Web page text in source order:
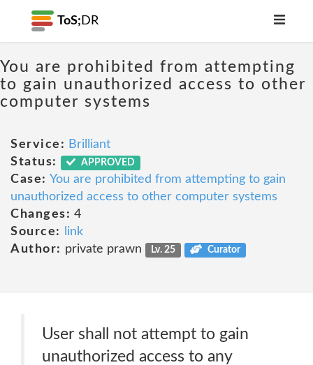
ToS; DR
You are prohibited from attempting
to gain unauthorized access to other
computer systems
Service: Brilliant
Status:
APPROVED
Case: You are prohibited from attempting to gain
unauthorized access to other computer systems
Changes: 4
Source:
link
Author: private prawn Lv. 25 Curator
User shall not attempt to gain
unauthorized access to any